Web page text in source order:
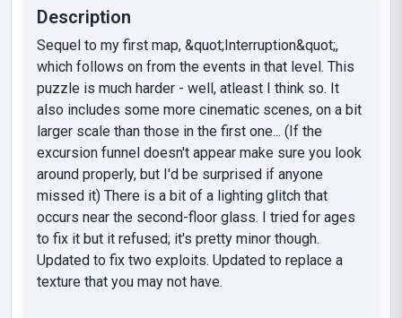
Description
Sequel to my first map, &quot;Interruption&quot;,
which follows on from the events in that level. This
puzzle is much harder - well, atleast I think so. It
also includes some more cinematic scenes, on a bit
larger scale than those in the first one... (If the
excursion funnel doesn't appear make sure you look
around properly, but I'd be surprised if anyone
missed it) There is a bit of a lighting glitch that
occurs near the second-floor glass. I tried for ages
to fix it but it refused; it's pretty minor though.
Updated to fix two exploits. Updated to replace a
texture that you may not have.